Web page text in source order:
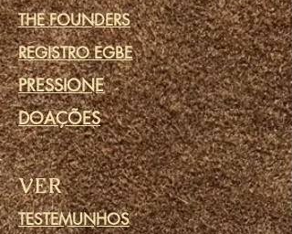
THE FOUNDERS
REGISTRO EGBE
PRESSIONE
DOAÇÕES
VER
TESTEMUNHOS